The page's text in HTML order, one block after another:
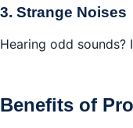
3. Strange Noises
Hearing odd
Benefits of